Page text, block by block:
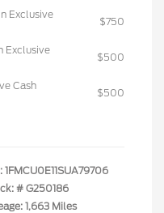
Exclusive
$750
Exclusive
$500
Cash
$500
1FMCU0E11SUA79706
#G250186
1,663 Miles